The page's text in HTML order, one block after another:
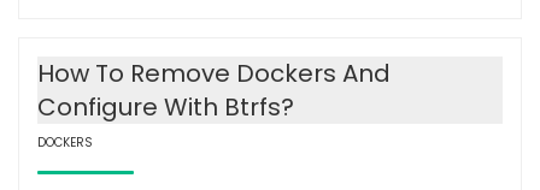
How To Remove Dockers And
Configure With Btrfs?
DOCKERS